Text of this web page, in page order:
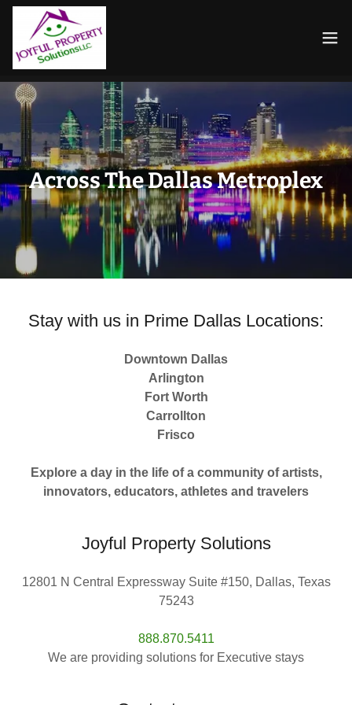
Across The Dallas Metroplex
Stay with us in Prime Dallas Locations:
Downtown Dallas
Arlington
Fort Worth
Carrollton
Frisco
Explore a day in the life of a community of artists,
innovators, educators, athletes and travelers
Joyful Property Solutions
12801 N Central Expressway Suite #150, Dallas, Texas
75243
888.870.5411
We are providing solutions for Executive stays